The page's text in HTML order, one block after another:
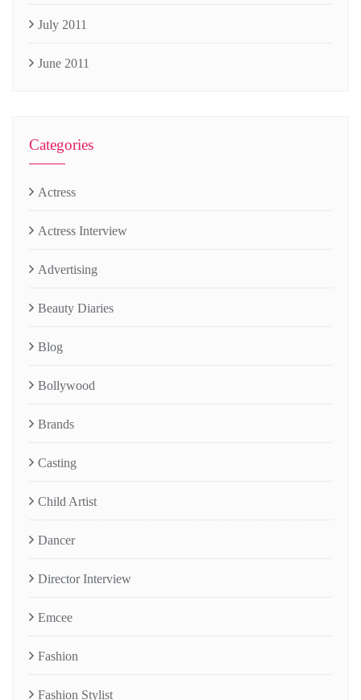
July 2011
June 2011
Categories
Actress
Actress Interview
Advertising
Beauty Diaries
Blog
Bollywood
Brands
Casting
Child Artist
Dancer
Director Interview
Emcee
Fashion
Fashion Stylist